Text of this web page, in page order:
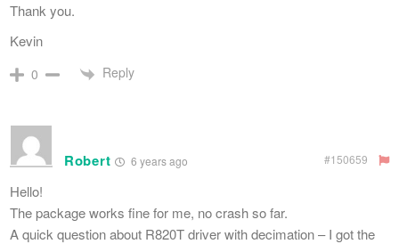
Thank you.
Kevin
0 Reply
Robert 6 years ago #150659
Hello!
The package works fine for me, no crash so far.
A quick question about R820T driver with decimation – I got the